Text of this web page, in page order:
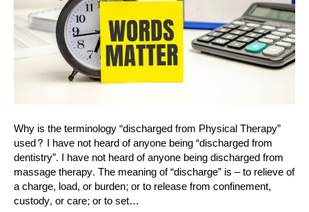
Why is the terminology “discharged from Physical Therapy”
used? I have not heard of anyone being “discharged from
dentistry”. I have not heard of anyone being discharged from
massage therapy. The meaning of “discharge” is – to relieve of
a charge, load, or burden; or to release from confinement,
custody, or care; or to set…